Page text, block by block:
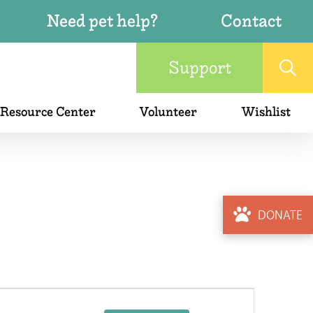
Need pet help?
Contact
Support
Center Volunteer Wishlist
DONATE